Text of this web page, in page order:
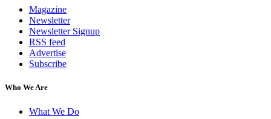
Magazine
Newsletter
Newsletter Signup
RSS feed
Advertise
Subscribe
Who We Are
What We Do